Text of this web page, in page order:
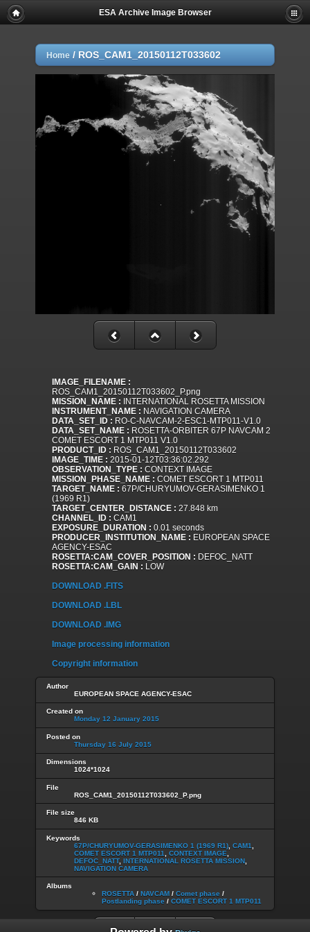
ESA Archive Image Browser
Home / ROS_CAM1_20150112T033602
IMAGE_FILENAME :
ROS_CAM1_20150112T033602_P.png
MISSION_NAME : INTERNATIONAL ROSETTA MISSION
INSTRUMENT_NAME : NAVIGATION CAMERA
DATA_SET_ID : RO-C-NAVCAM-2-ESC1-MTP011-V1.0
DATA_SET_NAME : ROSETTA-ORBITER 67P NAVCAM 2
COMET ESCORT 1 MTP011 V1.0
PRODUCT_ID : ROS_CAM1_20150112T033602
IMAGE_TIME : 2015-01-12T03:36:02.292
OBSERVATION_TYPE : CONTEXT IMAGE
MISSION_PHASE_NAME : COMET ESCORT 1 MTP011
TARGET_NAME : 67P/CHURYUMOV-GERASIMENKO 1
(1969 R1)
TARGET_CENTER_DISTANCE : 27.848 km
CHANNEL_ID : CAM1
EXPOSURE_DURATION : 0.01 seconds
PRODUCER_INSTITUTION_NAME : EUROPEAN SPACE
AGENCY-ESAC
ROSETTA:CAM_COVER_POSITION : DEFOC_NATT
ROSETTA:CAM_GAIN : LOW
DOWNLOAD .FITS
DOWNLOAD .LBL
DOWNLOAD .IMG
Image processing information
Copyright information
Author
EUROPEAN SPACE AGENCY-ESAC
Created on
Monday 12 January 2015
Posted on
Thursday 16 July 2015
Dimensions
1024*1024
File
ROS_CAM1_20150112T033602_P.png
File size
846 KB
Keywords
67P/CHURYUMOV-GERASIMENKO 1 (1969 R1) CAM1
COMET ESCORT 1 MTP011
CONTEXT IMAGE
DEFOC_NATT, INTERNATIONAL ROSETTA MISSION
NAVIGATION CAMERA
Albums
ROSETTA / NAVCAM / Comet phase /
Postlanding phase / COMET ESCORT 1 MTP011